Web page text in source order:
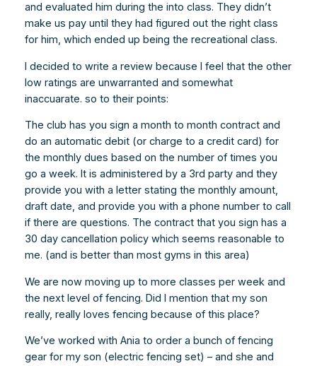
and evaluated him during the into class. They didn’t
make us pay until they had figured out the right class
for him, which ended up being the recreational class.
I decided to write a review because I feel that the other
low ratings are unwarranted and somewhat
inaccuarate. so to their points:
The club has you sign a month to month contract and
do an automatic debit (or charge to a credit card) for
the monthly dues based on the number of times you
go a week. It is administered by a 3rd party and they
provide you with a letter stating the monthly amount,
draft date, and provide you with a phone number to call
if there are questions. The contract that you sign has a
30 day cancellation policy which seems reasonable to
me. (and is better than most gyms in this area)
We are now moving up to more classes per week and
the next level of fencing. Did I mention that my son
really, really loves fencing because of this place?
We’ve worked with Ania to order a bunch of fencing
gear for my son (electric fencing set) – and she and